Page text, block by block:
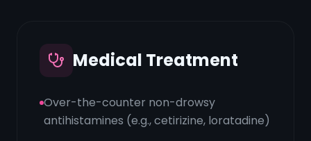
Medical Treatment
Over-the-counter non-drowsy
antihistamines (e.g., cetirizine, loratadine)